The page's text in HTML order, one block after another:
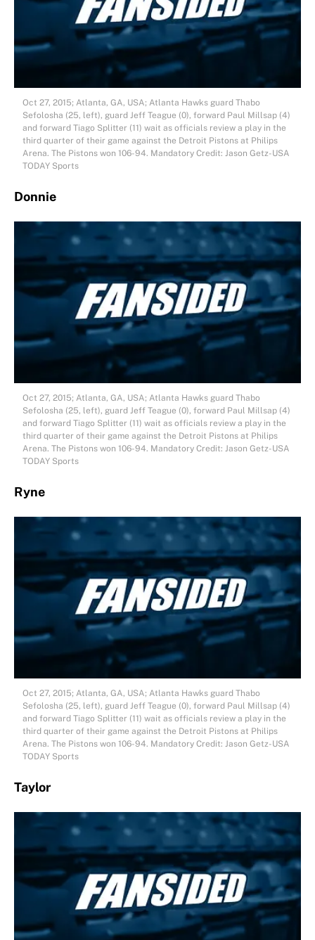
Oct 27, 2015; Atlanta, GA, USA; Atlanta Hawks guard Thabo
Sefolosha (25, left), guard Jeff Teague (0), forward Paul Millsap (4)
and forward Tiago Splitter (11) wait as officials review a play in the
third quarter of their game against the Detroit Pistons at Philips
Arena. The Pistons won 106-94. Mandatory Credit: Jason Getz-USA
TODAY Sports
Donnie
Oct 27, 2015; Atlanta, GA, USA; Atlanta Hawks guard Thabo
Sefolosha (25, left), guard Jeff Teague (0), forward Paul Millsap (4)
and forward Tiago Splitter (11) wait as officials review a play in the
third quarter of their game against the Detroit Pistons at Philips
Arena. The Pistons won 106-94. Mandatory Credit: Jason Getz-USA
TODAY Sports
Ryne
Oct 27, 2015; Atlanta, GA, USA; Atlanta Hawks guard Thabo
Sefolosha (25, left), guard Jeff Teague (0), forward Paul Millsap (4)
and forward Tiago Splitter (11) wait as officials review a play in the
third quarter of their game against the Detroit Pistons at Philips
Arena. The Pistons won 106-94. Mandatory Credit: Jason Getz-USA
TODAY Sports
Taylor